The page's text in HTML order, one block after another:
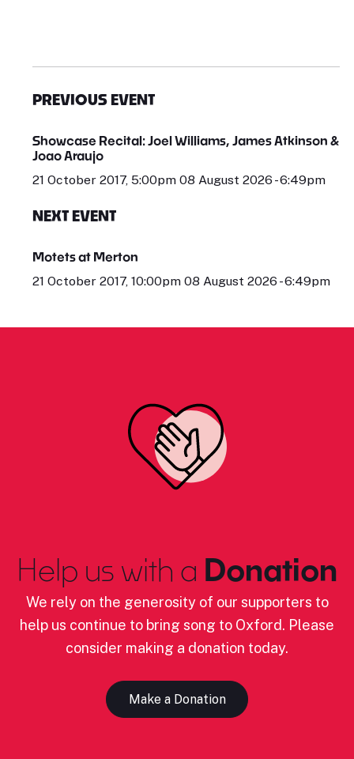
PREVIOUS EVENT
Showcase Recital: Joel Williams, James Atkinson &
Joao Araujo
21 October 2017, 5:00pm 08 August 2026 - 6:49pm
NEXT EVENT
Motets at Merton
21 October 2017, 10:00pm 08 August 2026 - 6:49pm
Help us with a Donation
We rely on the generosity of our supporters to
help us continue to bring song to Oxford. Please
consider making a donation today.
Make a Donation